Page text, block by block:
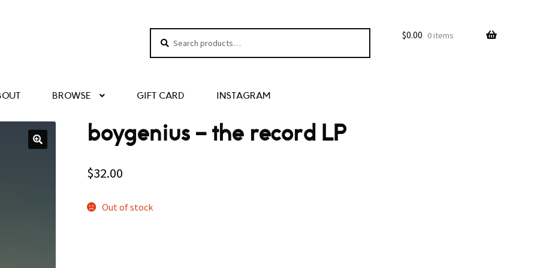
Search
$0.00 0 items
BROWSE GIFT CARD INSTAGRAM
boygenius – the record LP
$32.00
Out of stock